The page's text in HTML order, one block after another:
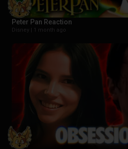
Peter Pan Reaction
Disney | 1 month ago